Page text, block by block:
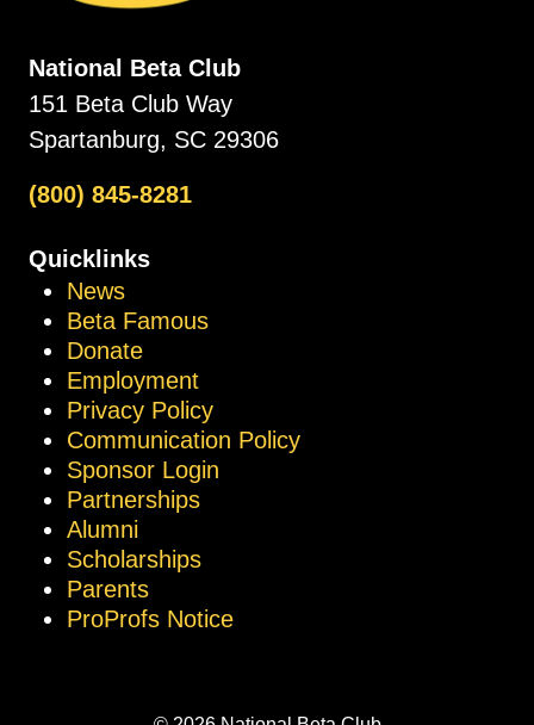
National Beta Club
151 Beta Club Way
Spartanburg, SC 29306
(800) 845-8281
Quicklinks
News
Beta Famous
Donate
Employment
Privacy Policy
Communication Policy
Sponsor Login
Partnerships
Alumni
Scholarships
Parents
ProProfs Notice